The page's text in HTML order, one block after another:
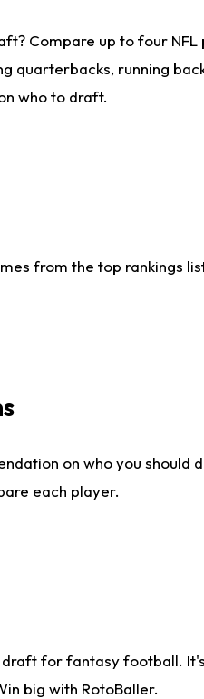
Compare up to four
running
who to draft.
from the top rankings
on who you should
each player.
for fantasy football.
big with RotoBaller.